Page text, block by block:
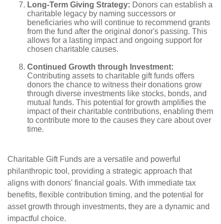
Long-Term Giving Strategy: Donors can establish a
charitable legacy by naming successors or
beneficiaries who will continue to recommend grants
from the fund after the original donor's passing. This
allows for a lasting impact and ongoing support for
chosen charitable causes.
Continued Growth through Investment:
Contributing assets to charitable gift funds offers
donors the chance to witness their donations grow
through diverse investments like stocks, bonds, and
mutual funds. This potential for growth amplifies the
impact of their charitable contributions, enabling them
to contribute more to the causes they care about over
time.
Charitable Gift Funds are a versatile and powerful
philanthropic tool, providing a strategic approach that
aligns with donors' financial goals. With immediate tax
benefits, flexible contribution timing, and the potential for
asset growth through investments, they are a dynamic and
impactful choice.